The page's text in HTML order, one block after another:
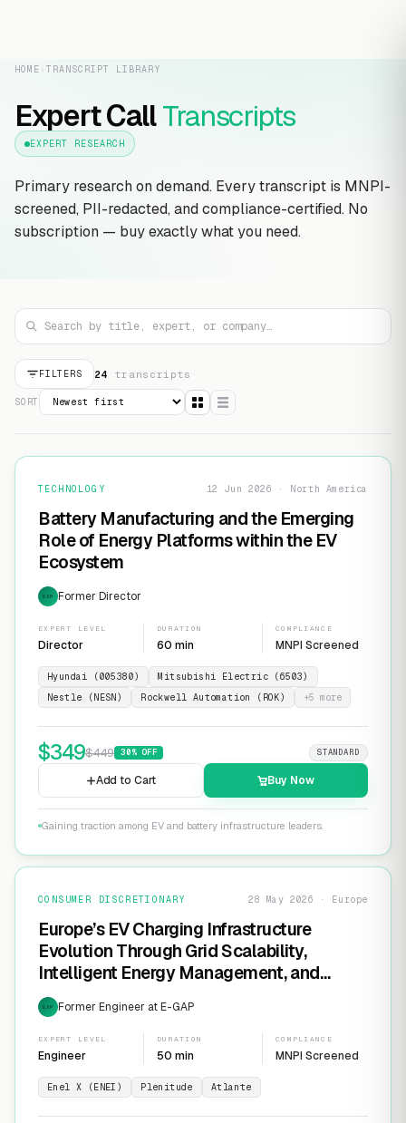
HOME › TRANSCRIPT LIBRARY
Expert CallTranscripts
EXPERT RESEARCH
Primary research on demand. Every transcript is MNPI-
screened, PII-redacted, and compliance-certified. No
subscription — buy exactly what you need.
FILTERS 24 transcripts
SORT
TECHNOLOGY 12 Jun 2026 · North America
Battery Manufacturing and the Emerging
Role of Energy Platforms within the EV
Ecosystem
EXP Former Director
EXPERT LEVEL
Director
DURATION
60 min
COMPLIANCE
MNPI Screened
Hyundai (005380)
Mitsubishi Electric (6503)
Nestle (NESN)
Rockwell Automation (ROK) +5 more
$349$449 30% OFF STANDARD
Add to Cart Buy Now
Gaining traction among EV and battery infrastructure leaders.
CONSUMER DISCRETIONARY 28 May 2026 · Europe
Europe’s EV Charging Infrastructure
Evolution Through Grid Scalability,
Intelligent Energy Management, and
Software-Defined Charging Networks
EXP Former Engineer at E-GAP
EXPERT LEVEL
Engineer
DURATION
50 min
COMPLIANCE
MNPI Screened
Enel X (ENEI) Plenitude Atlante